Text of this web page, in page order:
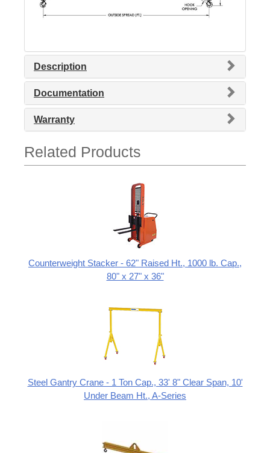
Description
Documentation
Warranty
Related Products
Counterweight Stacker - 62" Raised Ht., 1000 lb. Cap.,
80" x 27" x 36"
Steel Gantry Crane - 1 Ton Cap., 33' 8" Clear Span, 10'
Under Beam Ht., A-Series